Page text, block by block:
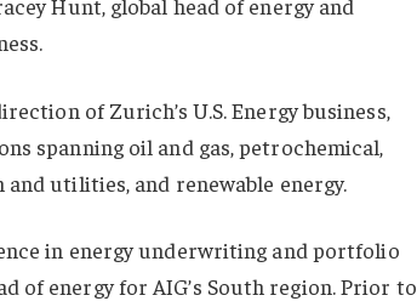
Hunt, global head of energy and
of Zurich’s U.S. Energy business,
spanning oil and gas, petrochemical,
utilities, and renewable energy.
in energy underwriting and portfolio
of energy for AIG’s South region. Prior to